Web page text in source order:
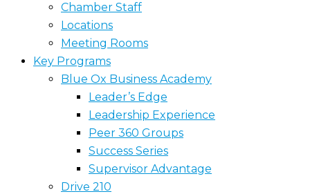
Chamber Staff
Locations
Meeting Rooms
Key Programs
Blue Ox Business Academy
Leader’s Edge
Leadership Experience
Peer 360 Groups
Success Series
Supervisor Advantage
Drive 210